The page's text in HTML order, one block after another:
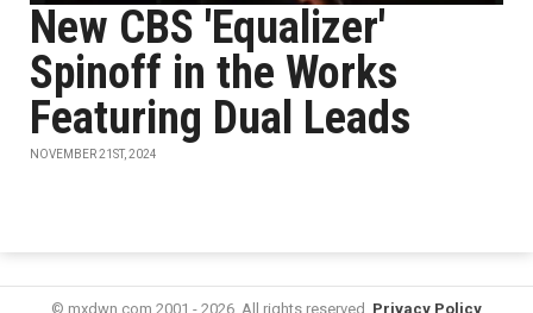
New CBS 'Equalizer'
Spinoff in the Works
Featuring Dual Leads
NOVEMBER 21ST, 2024
© mxdwn.com 2001 - 2026. All rights reserved. Privacy Policy